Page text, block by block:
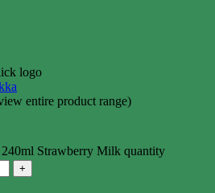
logo
entire product range)
Strawberry Milk quantity